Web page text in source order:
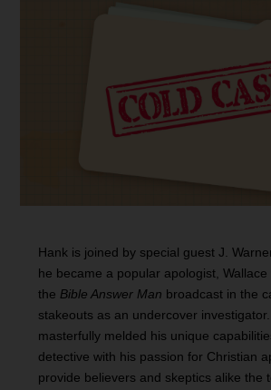
Hank is joined by special guest J.
he became a popular apologist,
the Bible Answer Man broadcast in the
stakeouts as an undercover
masterfully melded his unique
detective with his passion for Christian
provide believers and skeptics alike the